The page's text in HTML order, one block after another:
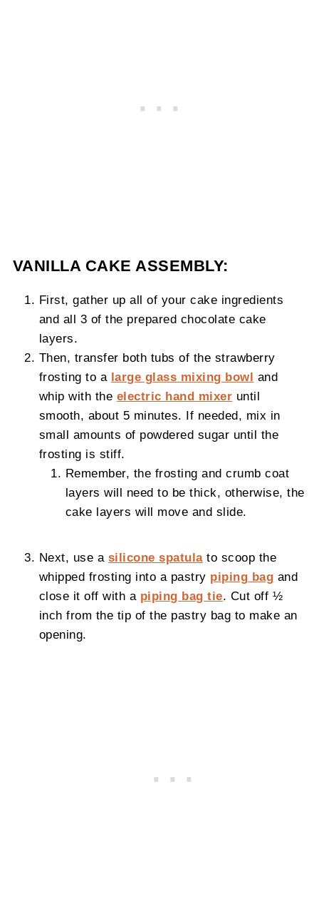
VANILLA CAKE ASSEMBLY:
First, gather up all of your cake ingredients
and all 3 of the prepared chocolate cake
layers.
Then, transfer both tubs of the strawberry
frosting to a large glass mixing bowl and
whip with the electric hand mixer until
smooth, about 5 minutes. If needed, mix in
small amounts of powdered sugar until the
frosting is stiff.
Remember, the frosting and crumb coat
layers will need to be thick, otherwise, the
cake layers will move and slide.
Next, use a silicone spatulato scoop the
whipped frosting into a pastry piping bag and
close it off with a piping bag tie. Cut off ½
inch from the tip of the pastry bag to make an
opening.